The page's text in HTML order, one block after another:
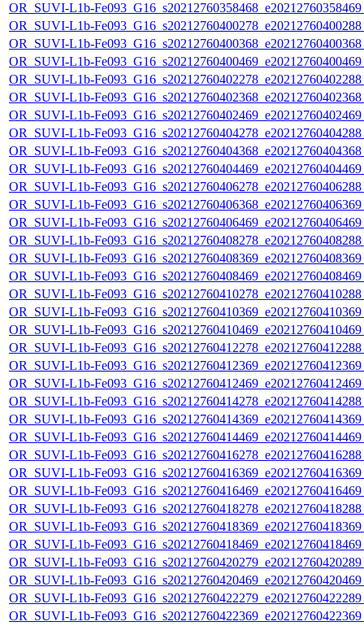
OR_SUVI-L1b-
OR_SUVI-L1b-
OR_SUVI-L1b-
OR_SUVI-L1b-
OR_SUVI-L1b-
OR_SUVI-L1b-
OR_SUVI-L1b-
OR_SUVI-L1b-
OR_SUVI-L1b-
OR_SUVI-L1b-
OR_SUVI-L1b-
OR_SUVI-L1b-
OR_SUVI-L1b-
OR_SUVI-L1b-
OR_SUVI-L1b-
OR_SUVI-L1b-
OR_SUVI-L1b-
OR_SUVI-L1b-
OR_SUVI-L1b-
OR_SUVI-L1b-
OR_SUVI-L1b-
OR_SUVI-L1b-
OR_SUVI-L1b-
OR_SUVI-L1b-
OR_SUVI-L1b-
OR_SUVI-L1b-
OR_SUVI-L1b-
OR_SUVI-L1b-
OR_SUVI-L1b-
OR_SUVI-L1b-
OR_SUVI-L1b-
OR_SUVI-L1b-
OR_SUVI-L1b-
OR_SUVI-L1b-
OR_SUVI-L1b-